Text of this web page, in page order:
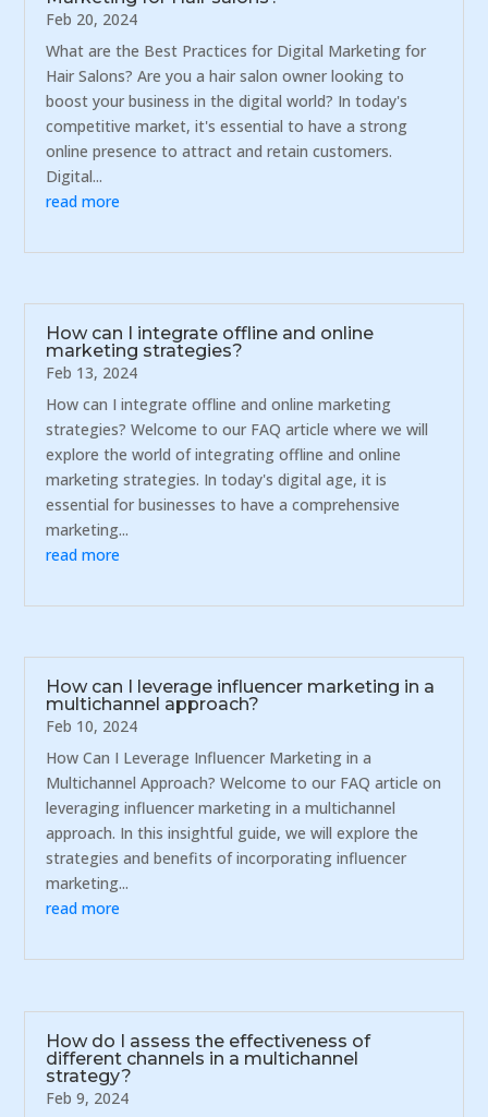
Feb 20, 2024
What are the Best Practices for Digital Marketing for
Hair Salons? Are you a hair salon owner looking to
boost your business in the digital world? In today's
competitive market, it's essential to have a strong
online presence to attract and retain customers.
Digital...
read more
How can I integrate offline and online
marketing strategies?
Feb 13, 2024
How can I integrate offline and online marketing
strategies? Welcome to our FAQ article where we will
explore the world of integrating offline and online
marketing strategies. In today's digital age, it is
essential for businesses to have a comprehensive
marketing...
read more
How can I leverage influencer marketing in a
multichannel approach?
Feb 10, 2024
How Can I Leverage Influencer Marketing in a
Multichannel Approach? Welcome to our FAQ article on
leveraging influencer marketing in a multichannel
approach. In this insightful guide, we will explore the
strategies and benefits of incorporating influencer
marketing...
read more
How do I assess the effectiveness of
different channels in a multichannel
strategy?
Feb 9, 2024